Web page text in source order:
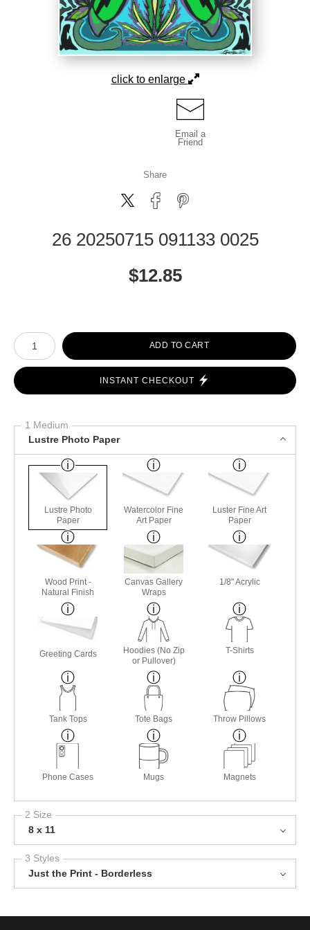
click to enlarge
Email a
Friend
Share
26 20250715 091133 0025
$12.85
Number of product units
ADD TO CART
INSTANT CHECKOUT
1 Medium
Lustre Photo Paper
Lustre Photo
Paper
Watercolor Fine
Art Paper
Luster Fine Art
Paper
Wood Print -
Natural Finish
Canvas Gallery
Wraps
1/8" Acrylic
Greeting Cards
Hoodies (No Zip
or Pullover)
T-Shirts
Tank Tops Tote Bags Throw Pillows
Phone Cases Mugs Magnets
2 Size
8 x 11
3 Styles
Just the Print - Borderless